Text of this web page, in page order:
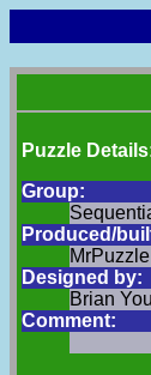
Puzzle
Group:
Produced/
MrPuzzle
Designed by:
Brian
Comment: